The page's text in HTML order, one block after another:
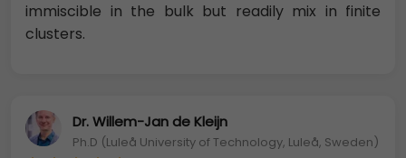
immiscible in the bulk but readily mix in finite
clusters.
Dr. Willem-Jan de Kleijn
Ph.D (Luleå University of Technology, Luleå, Sweden)